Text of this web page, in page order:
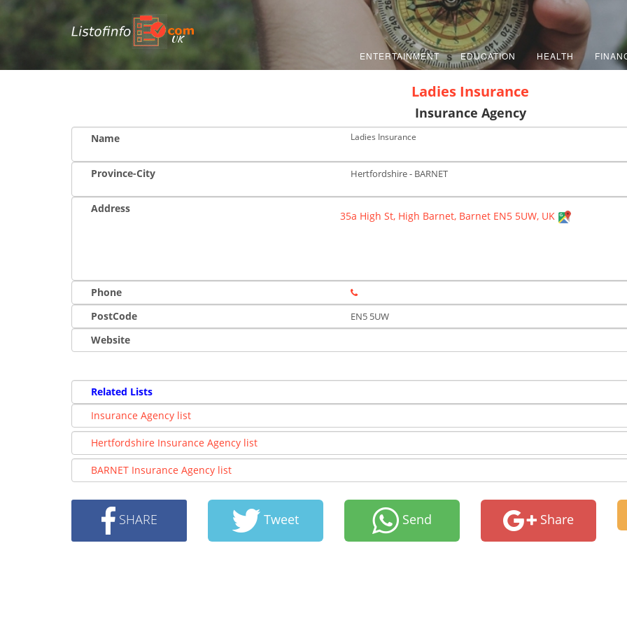
UK
ENTERTAINMENT EDUCATION HEALTH
Ladies Insurance
Insurance Agency
Name Ladies Insurance
Province-City Hertfordshire - BARNET
Address
35a High St, High Barnet, Barnet EN5 5UW, UK
Phone
PostCode
EN5 5UW
Website
Related Lists
Insurance Agency list
Hertfordshire Insurance Agency list
BARNET Insurance Agency list
SHARE Tweet Send Share